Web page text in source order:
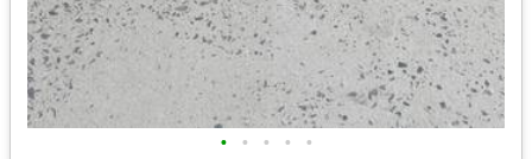
• • • • •